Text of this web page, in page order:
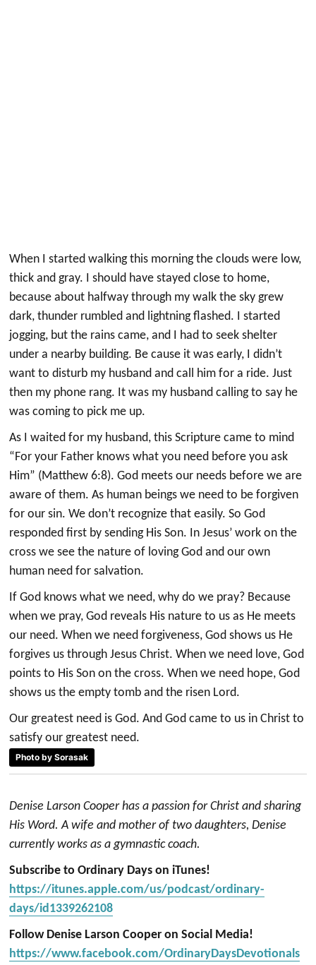
When I started walking this morning the clouds were low,
thick and gray. I should have stayed close to home,
because about halfway through my walk the sky grew
dark, thunder rumbled and lightning flashed. I started
jogging, but the rains came, and I had to seek shelter
under a nearby building. Be cause it was early, I didn’t
want to disturb my husband and call him for a ride. Just
then my phone rang. It was my husband calling to say he
was coming to pick me up.
As I waited for my husband, this Scripture came to mind
“For your Father knows what you need before you ask
Him” (Matthew 6:8). God meets our needs before we are
aware of them. As human beings we need to be forgiven
for our sin. We don’t recognize that easily. So God
responded first by sending His Son. In Jesus’ work on the
cross we see the nature of loving God and our own
human need for salvation.
If God knows what we need, why do we pray? Because
when we pray, God reveals His nature to us as He meets
our need. When we need forgiveness, God shows us He
forgives us through Jesus Christ. When we need love, God
points to His Son on the cross. When we need hope, God
shows us the empty tomb and the risen Lord.
Our greatest need is God. And God came to us in Christ to
satisfy our greatest need.
Photo by Sorasak
Denise Larson Cooper has a passion for Christ and sharing
His Word. A wife and mother of two daughters, Denise
currently works as a gymnastic coach.
Subscribe to Ordinary Days on iTunes!
https://itunes.apple.com/us/podcast/ordinary-
days/id1339262108
Follow Denise Larson Cooper on Social Media!
https://www.facebook.com/OrdinaryDaysDevotionals